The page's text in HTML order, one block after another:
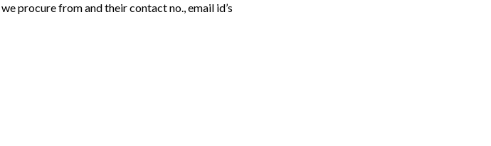
procure from and their contact no., email id’s